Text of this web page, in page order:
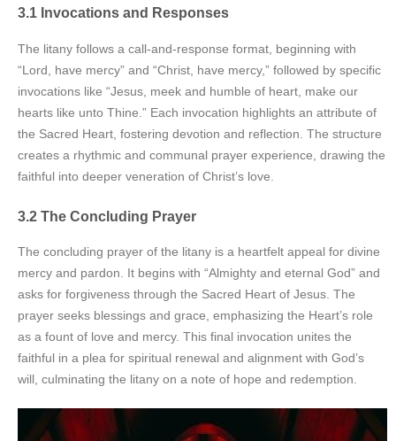
3.1 Invocations and Responses
The litany follows a call-and-response format, beginning with
“Lord, have mercy” and “Christ, have mercy,” followed by specific
invocations like “Jesus, meek and humble of heart, make our
hearts like unto Thine.” Each invocation highlights an attribute of
the Sacred Heart, fostering devotion and reflection. The structure
creates a rhythmic and communal prayer experience, drawing the
faithful into deeper veneration of Christ’s love.
3.2 The Concluding Prayer
The concluding prayer of the litany is a heartfelt appeal for divine
mercy and pardon. It begins with “Almighty and eternal God” and
asks for forgiveness through the Sacred Heart of Jesus. The
prayer seeks blessings and grace, emphasizing the Heart’s role
as a fount of love and mercy. This final invocation unites the
faithful in a plea for spiritual renewal and alignment with God’s
will, culminating the litany on a note of hope and redemption.